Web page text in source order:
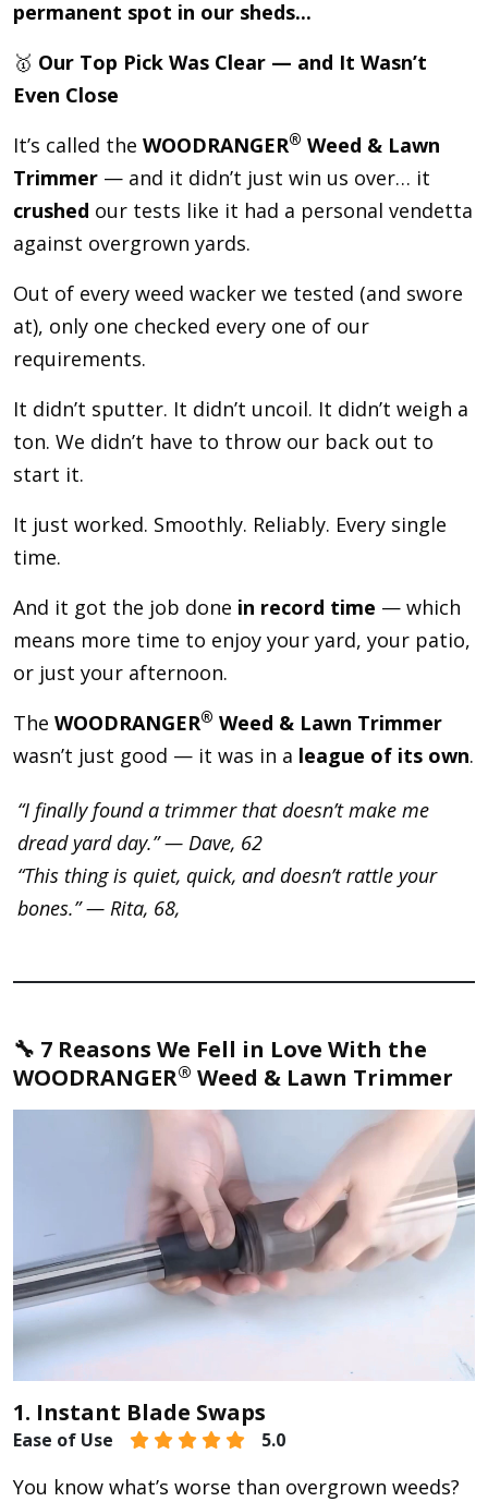
permanent spot in our sheds...
🥇 Our Top Pick Was Clear — and It Wasn’t
Even Close
It’s called the WOODRANGER® Weed & Lawn
Trimmer — and it didn’t just win us over… it
crushed our tests like it had a personal vendetta
against overgrown yards.
Out of every weed wacker we tested (and swore
at), only one checked every one of our
requirements.
It didn’t sputter. It didn’t uncoil. It didn’t weigh a
ton. We didn’t have to throw our back out to
start it.
It just worked. Smoothly. Reliably. Every single
time.
And it got the job done in record time — which
means more time to enjoy your yard, your patio,
or just your afternoon.
The WOODRANGER® Weed & Lawn Trimmer
wasn’t just good — it was in a league of its own.
“I finally found a trimmer that doesn’t make me
dread yard day.” — Dave, 62
“This thing is quiet, quick, and doesn’t rattle your
bones.” — Rita, 68,
🔧 7 Reasons We Fell in Love With the
WOODRANGER® Weed & Lawn Trimmer
1. Instant Blade Swaps
Ease of Use 5.0
You know what’s worse than overgrown weeds?